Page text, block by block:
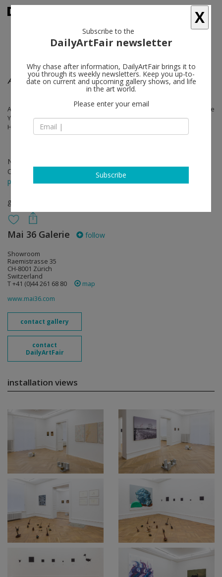
ABUC - Eleven Cuban Artists
Alejandro Campins, Carlos Garaicoa, Flavio Garciandía, Irving Vera, Jose
Yaque, Laura Carralero, Leandro Feal, Michel Pérez Pollo, Orestes
Hernandez, Raul Cordero, Reynier Leyva Novo
Nov 01 - Jan 11, 2020
Opening on Oct 31, 2019 - 6 pm
press release
group show
Mai 36 Galerie follow
Showroom
Raemistrasse 35
CH-8001 Zürich
Switzerland
T +41 (0)44 261 68 80
map
www.mai36.com
contact gallery
contact
DailyArtFair
installation views
X
Subscribe to the
DailyArtFair newsletter
Why chase after information, DailyArtFair brings it to
you through its weekly newsletters. Keep you up-to-
date on current and upcoming gallery shows, and life
in the art world.
Please enter your email
Subscribe